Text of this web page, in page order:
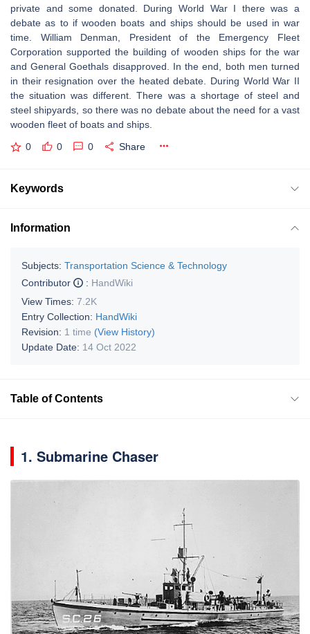
private and some donated. During World War I there was a
debate as to if wooden boats and ships should be used in war
time. William Denman, President of the Emergency Fleet
Corporation supported the building of wooden ships for the war
and General Goethals disapproved. In the end, both men turned
in their resignation over the heated debate. During World War II
the situation was different. There was a shortage of steel and
steel shipyards, so there was no debate about the need for a vast
wooden fleet of boats and ships.
0 0 0 Share
Keywords
Information
Subjects: Transportation Science & Technology
Contributor
: HandWiki
View Times: 7.2K
Entry Collection: HandWiki
Revision: 1 time (View History)
Update Date: 14 Oct 2022
Table of Contents
1. Submarine Chaser